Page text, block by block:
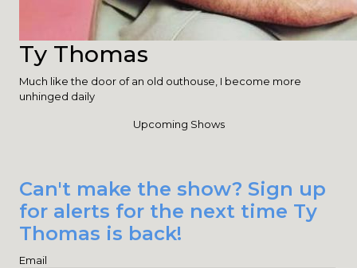
Ty Thomas
Much like the door of an old outhouse, I become more
unhinged daily
Upcoming Shows
Can't make the show? Sign up
for alerts for the next time Ty
Thomas is back!
Email